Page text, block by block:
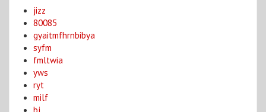
jizz
80085
gyaitmfhrnbibya
syfm
fmltwia
yws
ryt
milf